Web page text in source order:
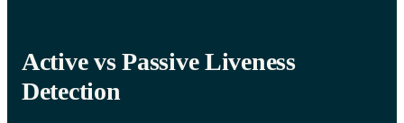
Active vs Passive Liveness
Detection